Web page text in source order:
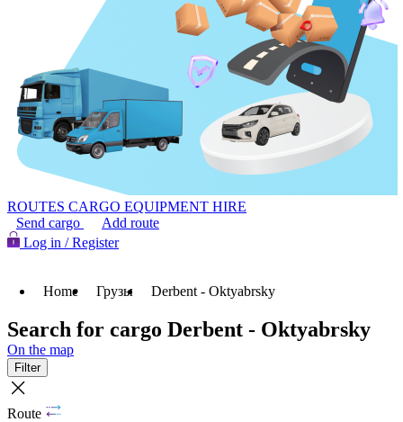
ROUTES CARGO EQUIPMENT HIRE
Send cargo
Add route
Log in / Register
Home Грузы Derbent - Oktyabrsky
Search for cargo Derbent - Oktyabrsky
On the map
Filter
Route